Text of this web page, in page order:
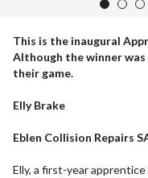
1 2 3
This is the inaugural
Although the winner
their game.
Elly Brake
Eblen Collision Repairs
Elly, a first-year